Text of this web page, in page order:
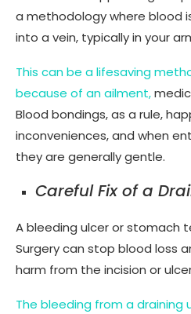
a methodology where blood
into a vein, typically in your
This can be a lifesaving
because of an ailment,
Blood bondings, as a rule,
inconveniences, and when
they are generally gentle.
Careful Fix of a
A bleeding ulcer or stomach
Surgery can stop blood loss
harm from the incision or
The bleeding from a draining